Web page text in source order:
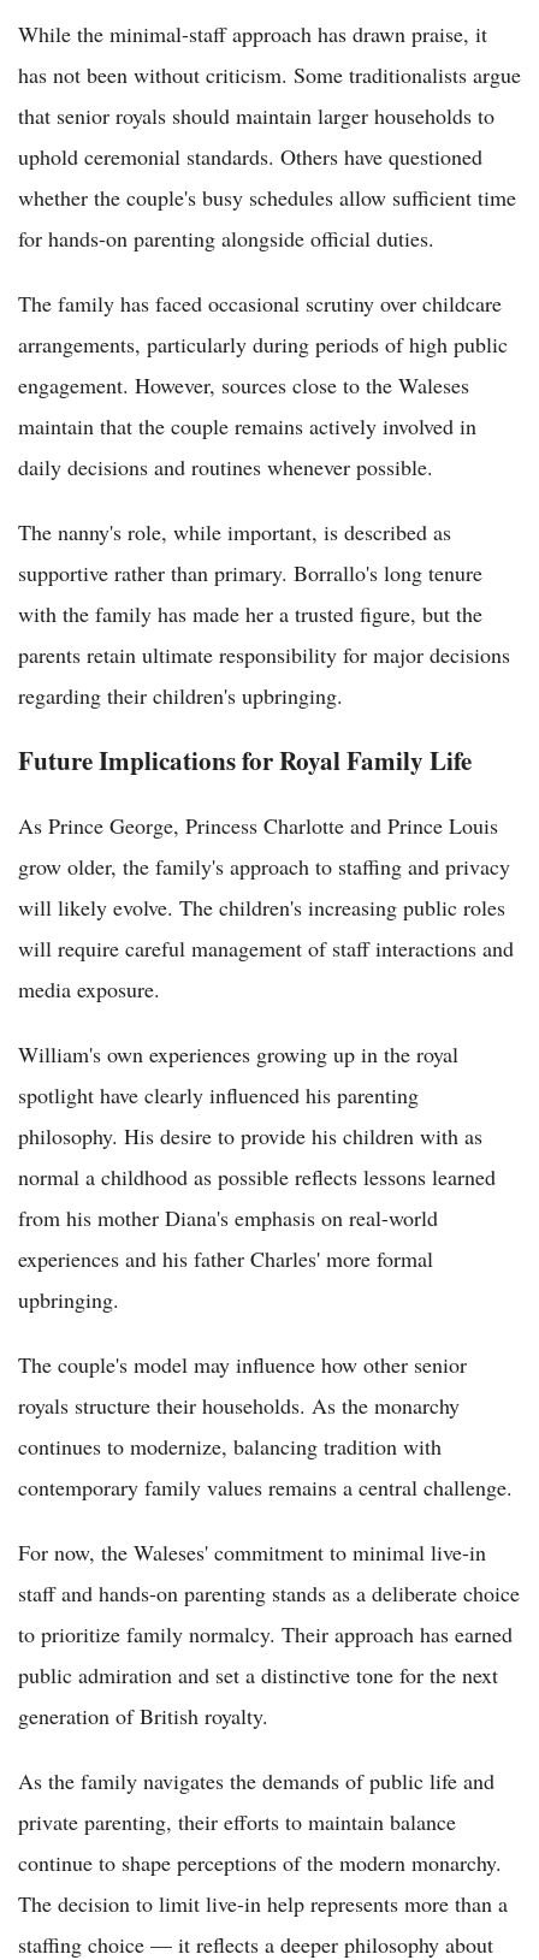
While the minimal-staff approach has drawn praise, it
has not been without criticism. Some traditionalists argue
that senior royals should maintain larger households to
uphold ceremonial standards. Others have questioned
whether the couple's busy schedules allow sufficient time
for hands-on parenting alongside official duties.
The family has faced occasional scrutiny over childcare
arrangements, particularly during periods of high public
engagement. However, sources close to the Waleses
maintain that the couple remains actively involved in
daily decisions and routines whenever possible.
The nanny's role, while important, is described as
supportive rather than primary. Borrallo's long tenure
with the family has made her a trusted figure, but the
parents retain ultimate responsibility for major decisions
regarding their children's upbringing.
Future Implications for Royal Family Life
As Prince George, Princess Charlotte and Prince Louis
grow older, the family's approach to staffing and privacy
will likely evolve. The children's increasing public roles
will require careful management of staff interactions and
media exposure.
William's own experiences growing up in the royal
spotlight have clearly influenced his parenting
philosophy. His desire to provide his children with as
normal a childhood as possible reflects lessons learned
from his mother Diana's emphasis on real-world
experiences and his father Charles' more formal
upbringing.
The couple's model may influence how other senior
royals structure their households. As the monarchy
continues to modernize, balancing tradition with
contemporary family values remains a central challenge.
For now, the Waleses' commitment to minimal live-in
staff and hands-on parenting stands as a deliberate choice
to prioritize family normalcy. Their approach has earned
public admiration and set a distinctive tone for the next
generation of British royalty.
As the family navigates the demands of public life and
private parenting, their efforts to maintain balance
continue to shape perceptions of the modern monarchy.
The decision to limit live-in help represents more than a
staffing choice — it reflects a deeper philosophy about